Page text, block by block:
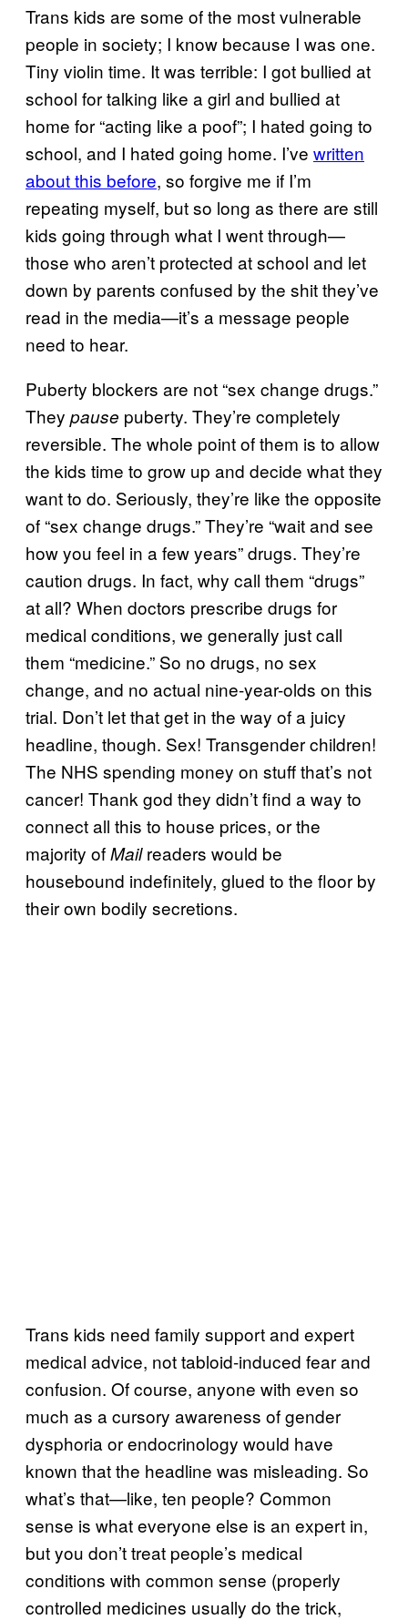
Trans kids are some of the most vulnerable
people in society; I know because I was one.
Tiny violin time. It was terrible: I got bullied at
school for talking like a girl and bullied at
home for “acting like a poof”; I hated going to
school, and I hated going home. I’ve written
about this before, so forgive me if I’m
repeating myself, but so long as there are still
kids going through what I went through—
those who aren’t protected at school and let
down by parents confused by the shit they’ve
read in the media—it’s a message people
need to hear.
Puberty blockers are not “sex change drugs.”
They pause puberty. They’re completely
reversible. The whole point of them is to allow
the kids time to grow up and decide what they
want to do. Seriously, they’re like the opposite
of “sex change drugs.” They’re “wait and see
how you feel in a few years” drugs. They’re
caution drugs. In fact, why call them “drugs”
at all? When doctors prescribe drugs for
medical conditions, we generally just call
them “medicine.” So no drugs, no sex
change, and no actual nine-year-olds on this
trial. Don’t let that get in the way of a juicy
headline, though. Sex! Transgender children!
The NHS spending money on stuff that’s not
cancer! Thank god they didn’t find a way to
connect all this to house prices, or the
majority ofMailreaders would be
housebound indefinitely, glued to the floor by
their own bodily secretions.
Trans kids need family support and expert
medical advice, not tabloid-induced fear and
confusion. Of course, anyone with even so
much as a cursory awareness of gender
dysphoria or endocrinology would have
known that the headline was misleading. So
what’s that—like, ten people? Common
sense is what everyone else is an expert in,
but you don’t treat people’s medical
conditions with common sense (properly
controlled medicines usually do the trick,